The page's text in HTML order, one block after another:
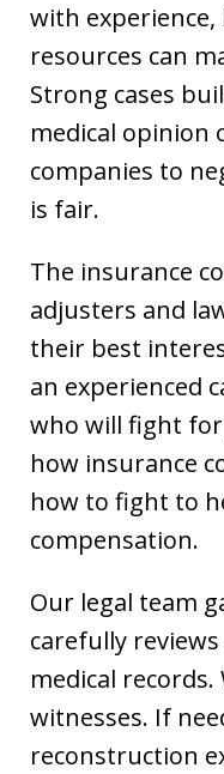
with experience,
resources can
Strong cases
medical opinion
companies to
is fair.
The insurance
adjusters and
their best
an experienced
who will fight
how insurance
how to fight to
compensation.
Our legal team
carefully
medical
witnesses. If
reconstruction